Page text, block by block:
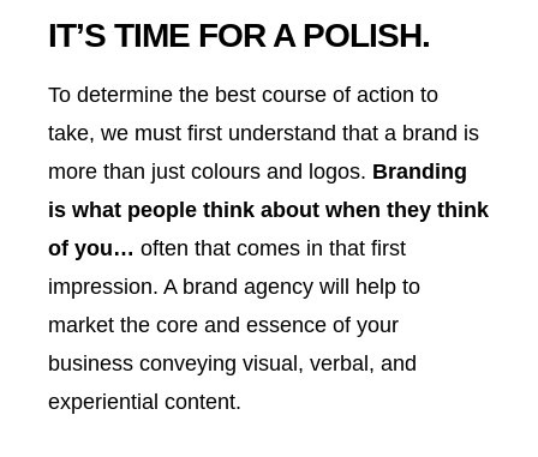
IT’S TIME FOR A POLISH.
To determine the best course of action to
take, we must first understand that a brand is
more than just colours and logos. Branding
is what people think about when they think
of you… often that comes in that first
impression. A brand agency will help to
market the core and essence of your
business conveying visual, verbal, and
experiential content.